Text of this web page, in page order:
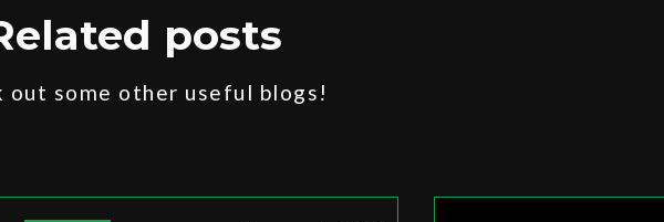
posts
out some other useful blogs!